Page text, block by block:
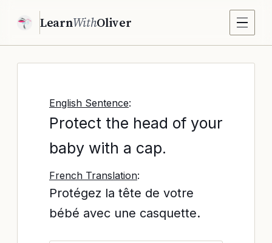
LearnWithOliver
English Sentence:
Protect the head of your
baby with a cap.
French Translation:
Protégez la tête de votre
bébé avec une casquette.